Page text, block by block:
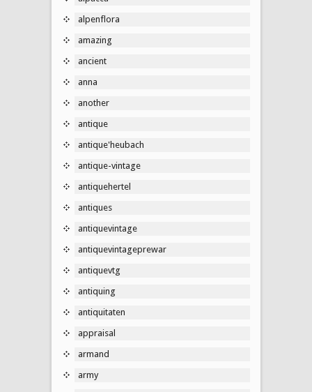
alpenflora
amazing
ancient
anna
another
antique
antique'heubach
antique-vintage
antiquehertel
antiques
antiquevintage
antiquevintageprewar
antiquevtg
antiquing
antiquitaten
appraisal
armand
army